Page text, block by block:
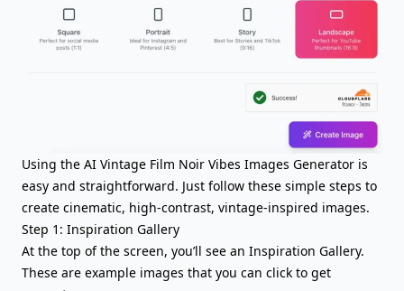
Using the AI Vintage Film Noir Vibes Images Generator is
easy and straightforward. Just follow these simple steps to
create cinematic, high-contrast, vintage-inspired images.
Step 1: Inspiration Gallery
At the top of the screen, you’ll see an Inspiration Gallery.
These are example images that you can click to get